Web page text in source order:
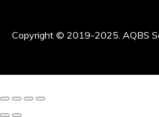
Copyright © 2019-2025. AQBS